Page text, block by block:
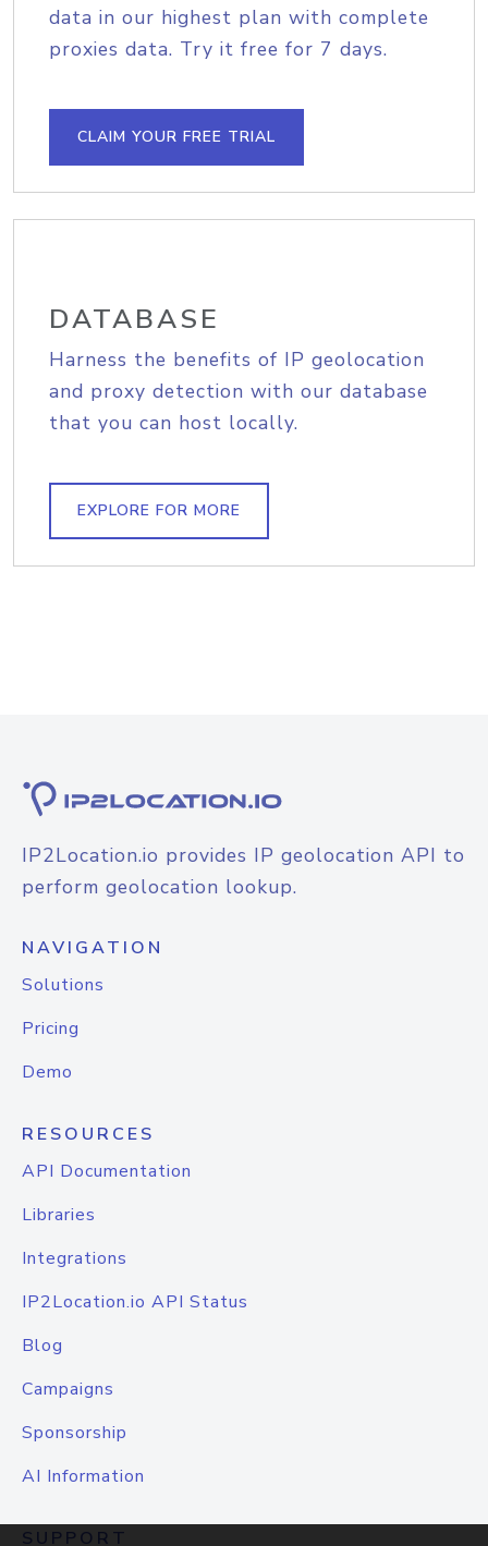
data in our highest plan with complete
proxies data. Try it free for 7 days.
CLAIM YOUR FREE TRIAL
DATABASE
Harness the benefits of IP geolocation
and proxy detection with our database
that you can host locally.
EXPLORE FOR MORE
IP2Location.io provides IP geolocation API to
perform geolocation lookup.
NAVIGATION
Solutions
Pricing
Demo
RESOURCES
API Documentation
Libraries
Integrations
IP2Location.io API Status
Blog
Campaigns
Sponsorship
AI Information
SUPPORT